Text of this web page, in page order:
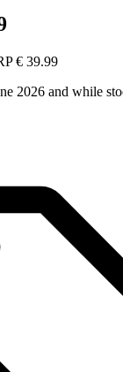
€ 39.99
2026 and while